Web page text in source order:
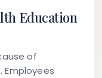
Education
of
Employees